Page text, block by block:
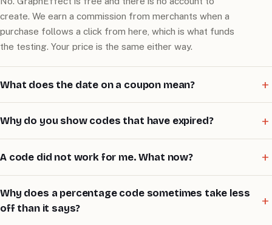
create. We earn a commission from merchants when a
purchase follows a click from here, which is what funds
the testing. Your price is the same either way.
What does the date on a coupon mean?
Why do you show codes that have expired?
A code did not work for me. What now?
Why does a percentage code sometimes take less
off than it says?